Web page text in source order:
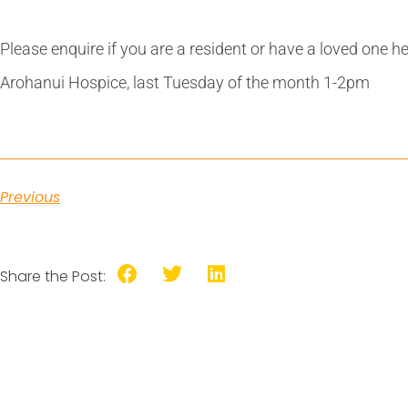
Please enquire if you are a resident or have a loved one
Arohanui Hospice, last Tuesday of the month 1-2pm
Previous
Share the Post: